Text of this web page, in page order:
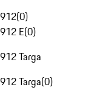
912(0)
912 E(0)
912 Targa
912 Targa(0)